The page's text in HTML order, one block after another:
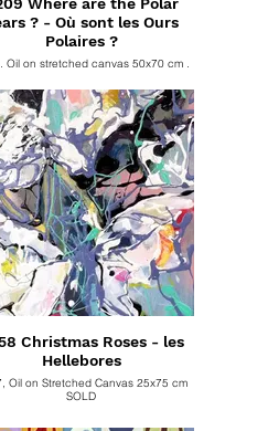
? - Où sont les Ours
Polaires ?
Oil on stretched canvas 50x70 cm .
Christmas Roses - les
Hellebores
Oil on Stretched Canvas 25x75 cm
SOLD